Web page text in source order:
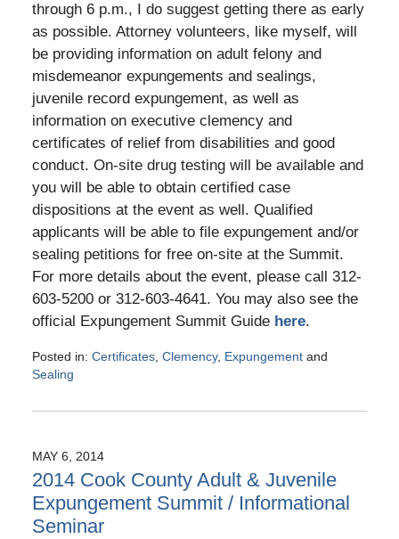
through 6 p.m., I do suggest getting there as early
as possible. Attorney volunteers, like myself, will
be providing information on adult felony and
misdemeanor expungements and sealings,
juvenile record expungement, as well as
information on executive clemency and
certificates of relief from disabilities and good
conduct. On-site drug testing will be available and
you will be able to obtain certified case
dispositions at the event as well. Qualified
applicants will be able to file expungement and/or
sealing petitions for free on-site at the Summit.
For more details about the event, please call 312-
603-5200 or 312-603-4641. You may also see the
official Expungement Summit Guide here.
Posted in: Certificates, Clemency, Expungementand
Sealing
May
5:25
pm
MAY 6, 2014
2014 Cook County Adult & Juvenile
Expungement Summit / Informational
Seminar